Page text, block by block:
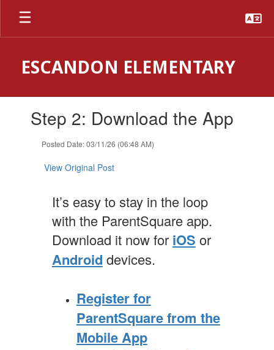
Skip
main
ESCANDON ELEMENTARY
slides.Step 2: Download the App
Posted Date: 03/11/26 (06:48 AM)
View Original Post
It’s easy to stay in the loop
with the ParentSquare app.
Download it now for iOS or
Android devices.
Register for
ParentSquare from the
Mobile App